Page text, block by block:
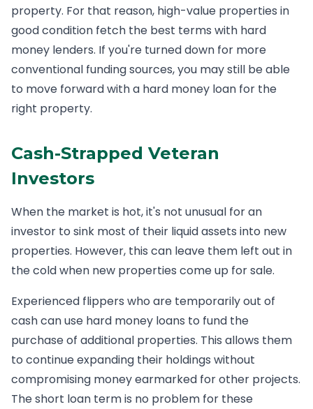
property. For that reason, high-value properties in
good condition fetch the best terms with hard
money lenders. If you're turned down for more
conventional funding sources, you may still be able
to move forward with a hard money loan for the
right property.
Cash-Strapped Veteran
Investors
When the market is hot, it's not unusual for an
investor to sink most of their liquid assets into new
properties. However, this can leave them left out in
the cold when new properties come up for sale.
Experienced flippers who are temporarily out of
cash can use hard money loans to fund the
purchase of additional properties. This allows them
to continue expanding their holdings without
compromising money earmarked for other projects.
The short loan term is no problem for these